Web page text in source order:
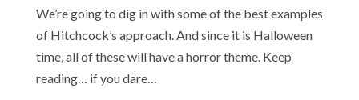
We’re going to dig in with some of the best examples
of Hitchcock’s approach. And since it is Halloween
time, all of these will have a horror theme. Keep
reading… if you dare…